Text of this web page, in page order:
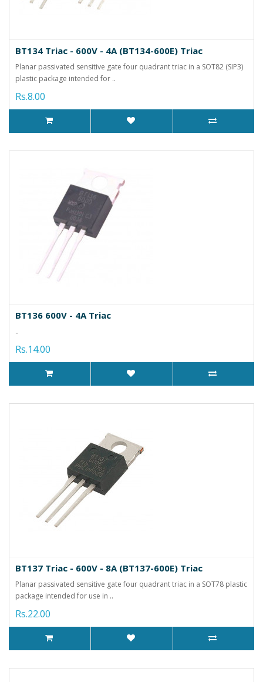
BT134 Triac - 600V - 4A (BT134-600E) Triac
Planar passivated sensitive gate four quadrant triac in a SOT82 (SIP3)
plastic package intended for ..
Rs.8.00
BT136 600V - 4A Triac
..
Rs.14.00
BT137 Triac - 600V - 8A (BT137-600E) Triac
Planar passivated sensitive gate four quadrant triac in a SOT78 plastic
package intended for use in ..
Rs.22.00